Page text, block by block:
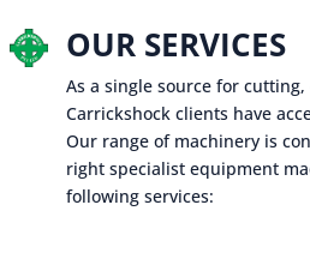
OUR SERVICES
As a single source for
Carrickshock clients have
Our range of machinery is
right specialist equipment
following services: